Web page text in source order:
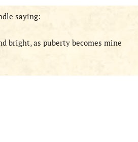
saying:
bright, as puberty becomes mine